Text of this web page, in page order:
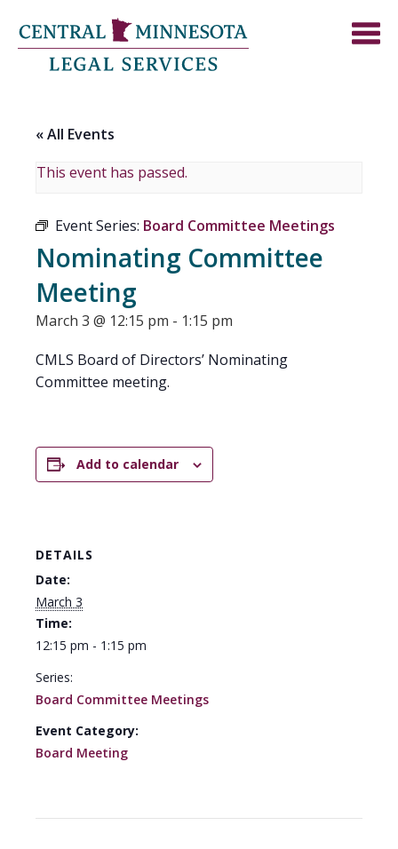
« All Events
This event has passed.
Event Series: Board Committee Meetings
Nominating Committee
Meeting
March 3 @ 12:15 pm - 1:15 pm
CMLS Board of Directors’ Nominating
Committee meeting.
Add to calendar
DETAILS
Date:
March 3
Time:
12:15 pm - 1:15 pm
Series:
Board Committee Meetings
Event Category:
Board Meeting